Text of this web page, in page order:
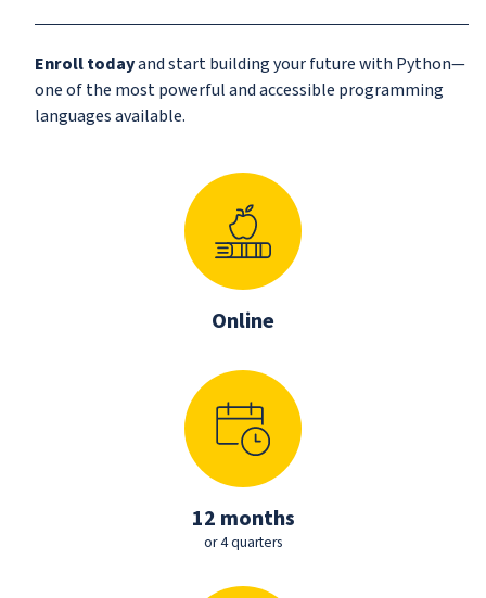
Enroll todayand start building your future with Python—
one of the most powerful and accessible programming
languages available.
Online
12 months
or 4 quarters